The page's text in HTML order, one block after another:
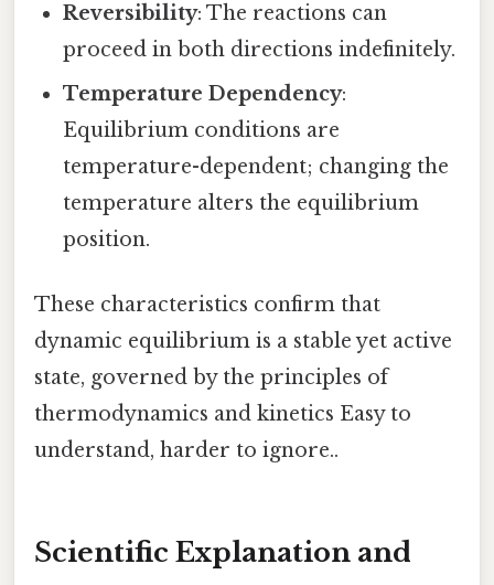
Reversibility: The reactions can
proceed in both directions indefinitely.
Temperature Dependency:
Equilibrium conditions are
temperature-dependent; changing the
temperature alters the equilibrium
position.
These characteristics confirm that
dynamic equilibrium is a stable yet active
state, governed by the principles of
thermodynamics and kinetics Easy to
understand, harder to ignore..
Scientific Explanation and